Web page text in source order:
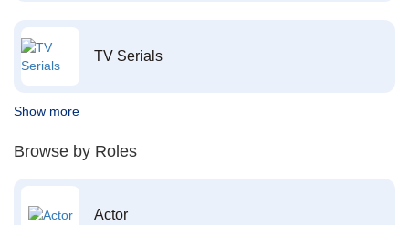
TV Serials
Show more
Browse by Roles
Actor